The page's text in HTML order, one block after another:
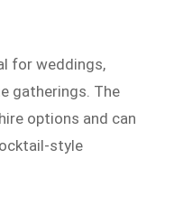
for weddings,
gatherings. The
options and can
style